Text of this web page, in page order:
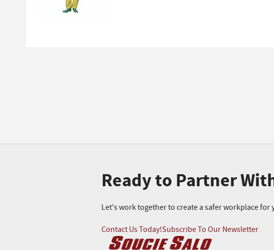
Ready to Partner
Let's work together to create a safer workplace
Contact Us Today!Subscribe To Our Newsletter